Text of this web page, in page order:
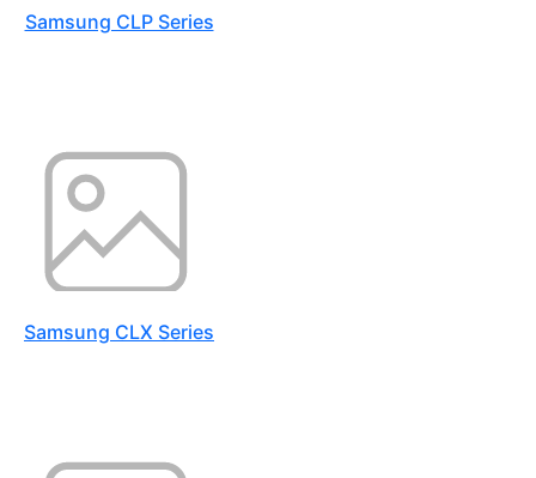
Samsung CLP Series
Samsung CLX Series